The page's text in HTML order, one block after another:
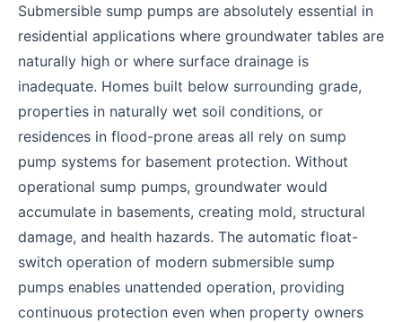
Submersible sump pumps are absolutely essential in
residential applications where groundwater tables are
naturally high or where surface drainage is
inadequate. Homes built below surrounding grade,
properties in naturally wet soil conditions, or
residences in flood-prone areas all rely on sump
pump systems for basement protection. Without
operational sump pumps, groundwater would
accumulate in basements, creating mold, structural
damage, and health hazards. The automatic float-
switch operation of modern submersible sump
pumps enables unattended operation, providing
continuous protection even when property owners